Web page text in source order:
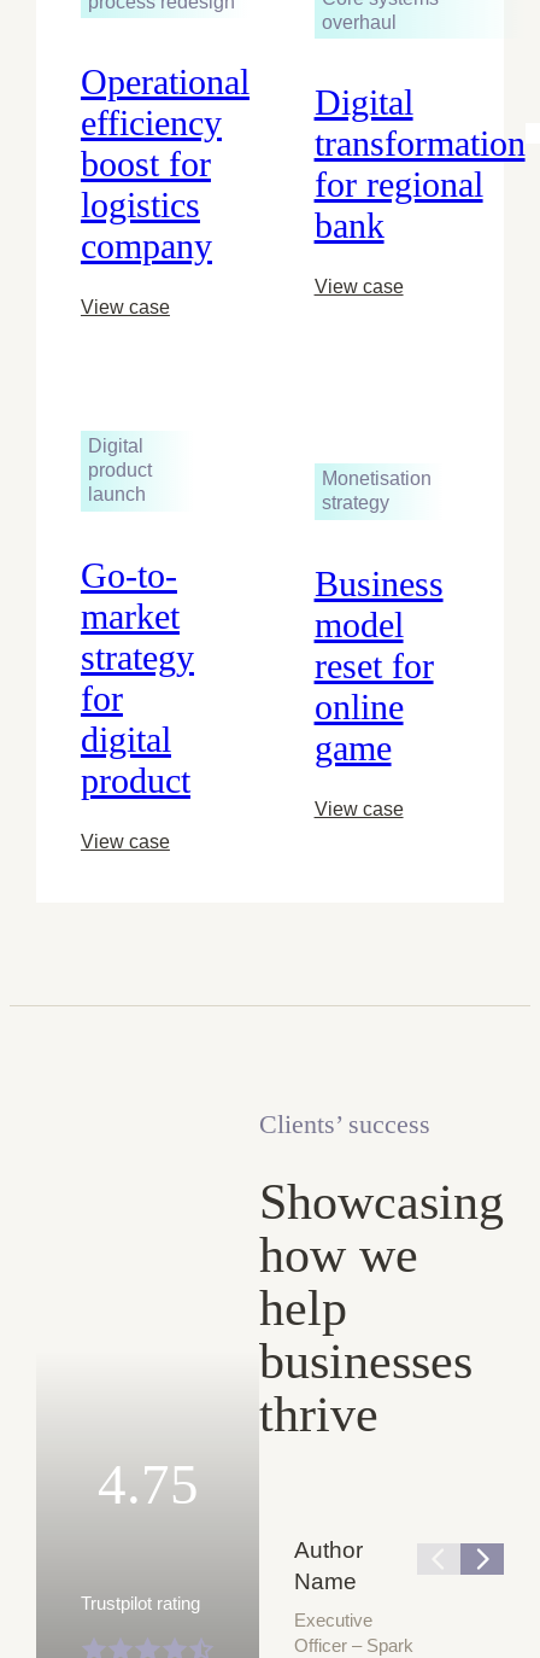
Operational
efficiency
boost for
logistics
company
View case
overhaul
Digital
transformation
for regional
bank
View case
Digital
product
launch
Go-to-
market
strategy
for
digital
product
View case
Monetisation
strategy
Business
model
reset for
online
game
View case
4.75
Trustpilot rating
Clients’ success
Showcasing
how we
help
businesses
thrive
Author
Name
Executive
Officer – Spark